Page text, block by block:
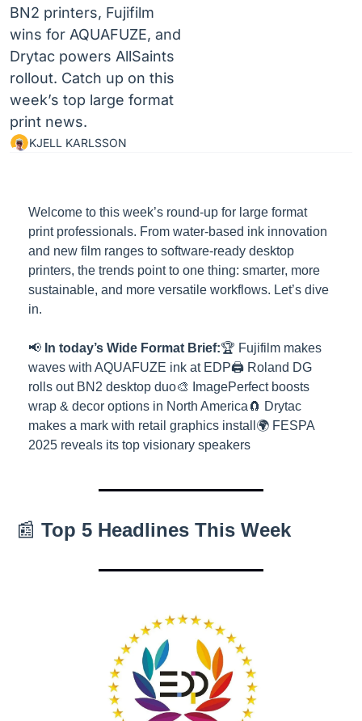
BN2 printers, Fujifilm
wins for AQUAFUZE, and
Drytac powers AllSaints
rollout. Catch up on this
week’s top large format
print news.
KJELL KARLSSON
Welcome to this week’s round-up for large format
print professionals. From water-based ink innovation
and new film ranges to software-ready desktop
printers, the trends point to one thing: smarter, more
sustainable, and more versatile workflows. Let’s dive
in.
📢 In today’s Wide Format Brief:🏆 Fujifilm makes
waves with AQUAFUZE ink at EDP🖨️ Roland DG
rolls out BN2 desktop duo🎨 ImagePerfect boosts
wrap & decor options in North America 🧲 Drytac
makes a mark with retail graphics install 🌍 FESPA
2025 reveals its top visionary speakers
📰 Top 5 Headlines This Week